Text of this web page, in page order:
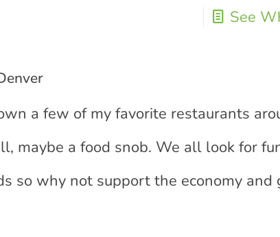
See
a few of my favorite restaurants
maybe a food snob. We all look for
so why not support the economy and